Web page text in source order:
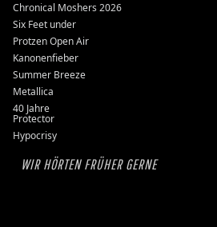
Chronical Moshers 2026
Six Feet under
Protzen Open Air
Kanonenfieber
Summer Breeze
Metallica
40 Jahre
Protector
Hypocrisy
WIR HÖRTEN FRÜHER GERNE